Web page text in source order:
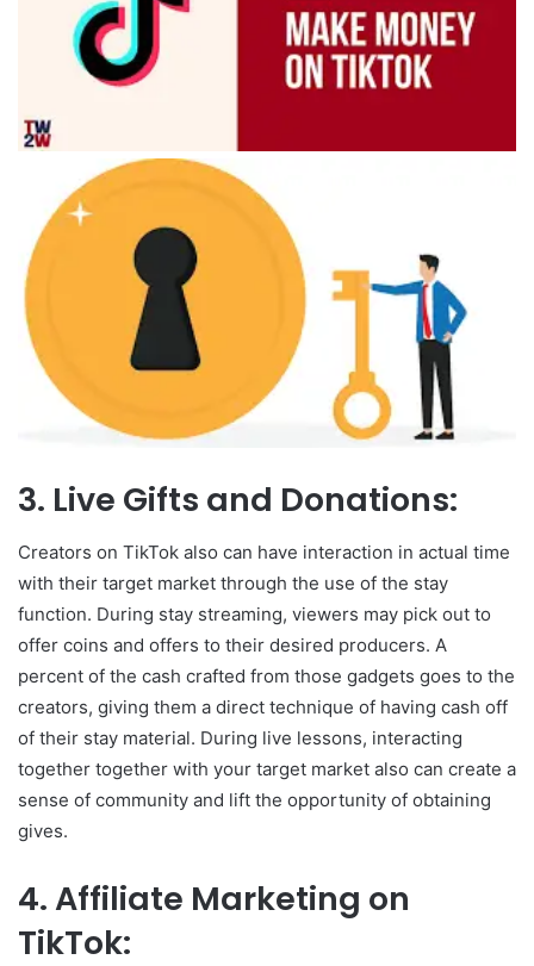
3. Live Gifts and Donations:
Creators on TikTok also can have interaction in actual time
with their target market through the use of the stay
function. During stay streaming, viewers may pick out to
offer coins and offers to their desired producers. A
percent of the cash crafted from those gadgets goes to the
creators, giving them a direct technique of having cash off
of their stay material. During live lessons, interacting
together together with your target market also can create a
sense of community and lift the opportunity of obtaining
gives.
4. Affiliate Marketing on
TikTok: